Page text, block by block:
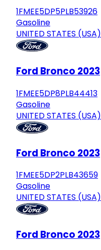
1FMEE5DP5PLB53926
Gasoline
UNITED STATES (USA)
Ford Bronco 2023
1FMEE5DP8PLB44413
Gasoline
UNITED STATES (USA)
Ford Bronco 2023
1FMEE5DP2PLB43659
Gasoline
UNITED STATES (USA)
Ford Bronco 2023